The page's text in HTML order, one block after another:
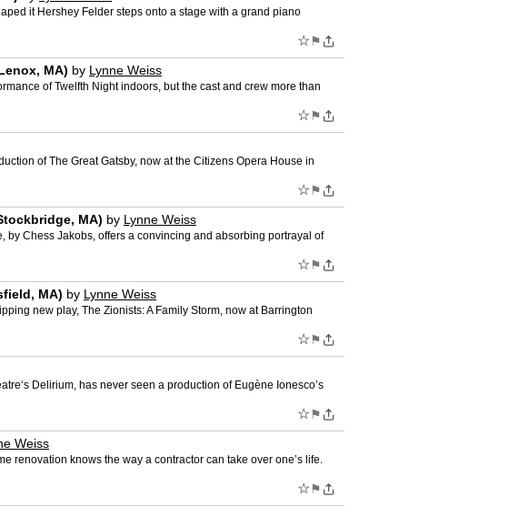
it Hershey Felder steps onto a stage with a grand piano
☆ ⚑
MA) by Lynne Weiss
of Twelfth Night indoors, but the cast and crew more than
☆ ⚑
of The Great Gatsby, now at the Citizens Opera House in
☆ ⚑
MA) by Lynne Weiss
by Chess Jakobs, offers a convincing and absorbing portrayal of
☆ ⚑
MA) by Lynne Weiss
new play, The Zionists: A Family Storm, now at Barrington
☆ ⚑
Delirium, has never seen a production of Eugène Ionesco’s
☆ ⚑
Weiss
renovation knows the way a contractor can take over one’s life.
☆ ⚑